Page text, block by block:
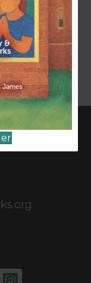
comment.